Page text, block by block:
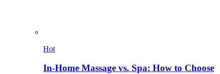
Hot
In-Home Massage vs. Spa: How to Choose